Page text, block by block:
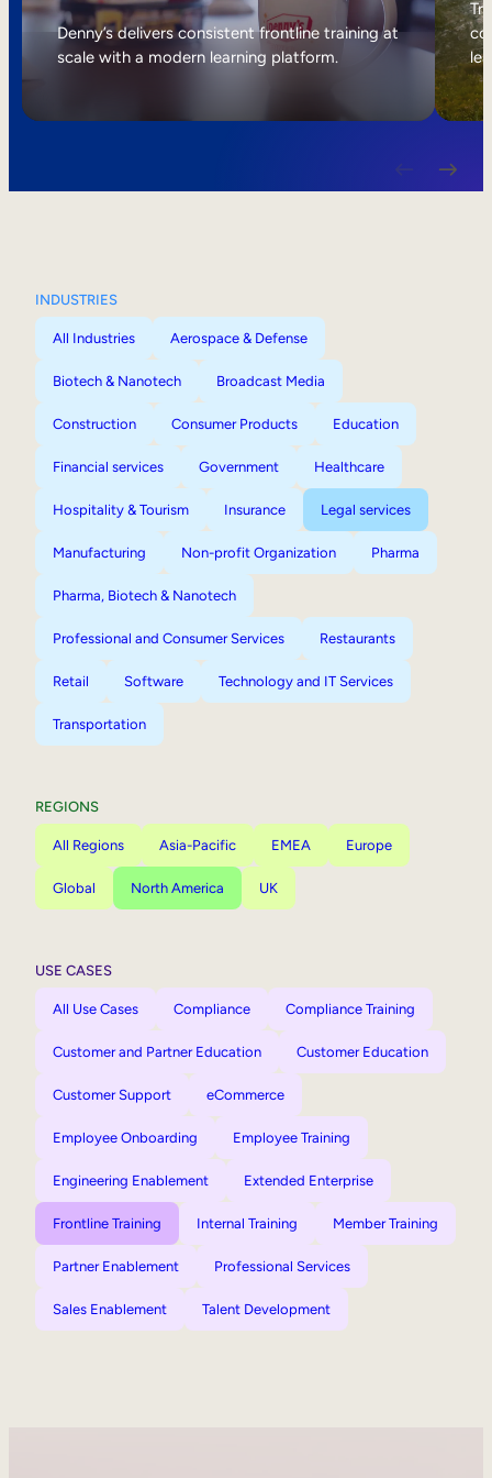
Internal Mobility
Denny’s delivers consistent frontline training at
scale with a modern learning platform.
INDUSTRIES
All Industries Aerospace & Defense
Biotech & Nanotech Broadcast Media
Construction Consumer Products Education
Financial services Government Healthcare
Hospitality & Tourism Insurance Legal services
Manufacturing Non-profit Organization Pharma
Pharma, Biotech & Nanotech
Professional and Consumer Services Restaurants
Retail Software Technology and IT Services
Transportation
REGIONS
All Regions Asia-Pacific EMEA Europe
Global North America UK
USE CASES
All Use Cases Compliance Compliance Training
Customer and Partner Education Customer Education
Customer Support eCommerce
Employee Onboarding Employee Training
Engineering Enablement Extended Enterprise
Frontline Training Internal Training Member Training
Partner Enablement Professional Services
Sales Enablement Talent Development